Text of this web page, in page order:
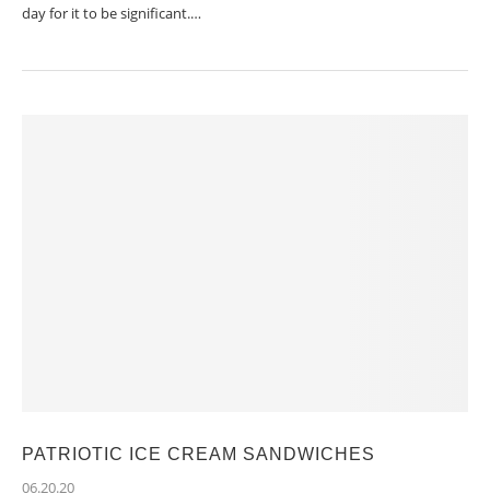
day for it to be significant.…
PATRIOTIC ICE CREAM SANDWICHES
06.20.20